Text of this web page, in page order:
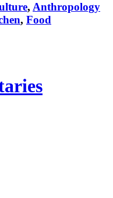
, Anthropology
, Food